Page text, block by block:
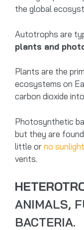
the global
Autotrophs are
plants and
Plants are the
ecosystems on
carbon dioxide
Photosynthetic
but they are
little orno sunlight
vents.
ANIMALS,
BACTERIA.